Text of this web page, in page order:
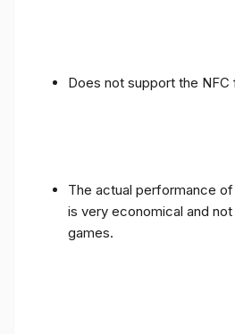
Does not support the NFC
The actual performance
is very economical and
games.